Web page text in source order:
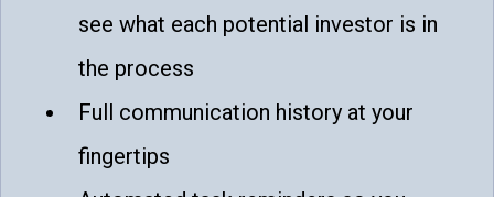
see what each potential investor is in
the process
Full communication history at your
fingertips